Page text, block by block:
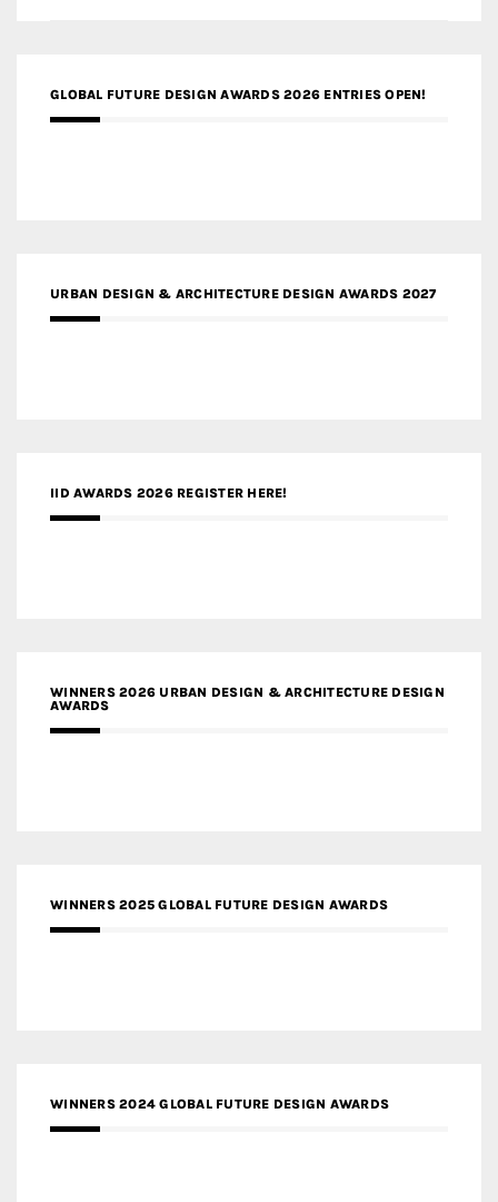
GLOBAL FUTURE DESIGN AWARDS 2026 ENTRIES OPEN!
URBAN DESIGN & ARCHITECTURE DESIGN AWARDS 2027
IID AWARDS 2026 REGISTER HERE!
WINNERS 2026 URBAN DESIGN & ARCHITECTURE DESIGN
AWARDS
WINNERS 2025 GLOBAL FUTURE DESIGN AWARDS
WINNERS 2024 GLOBAL FUTURE DESIGN AWARDS